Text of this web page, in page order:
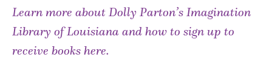
Learn more about Dolly Parton’s Imagination
Library of Louisiana and how to sign up to
receive books here.